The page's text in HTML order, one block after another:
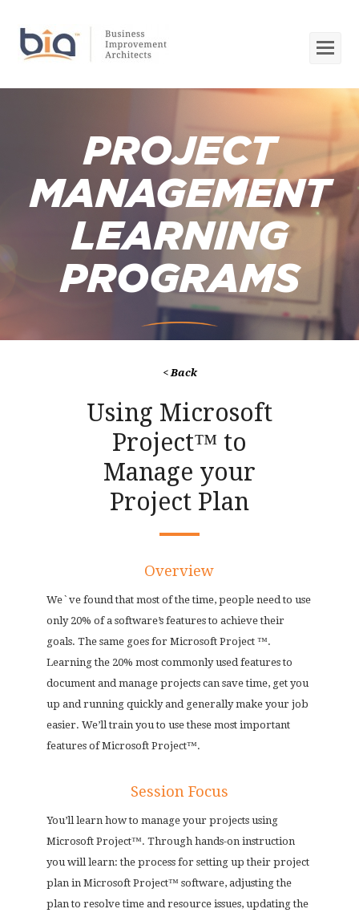
PROJECT
MANAGEMENT
LEARNING
PROGRAMS
< Back
Using Microsoft
Project™ to
Manage your
Project Plan
Overview
We`ve found that most of the time, people need to use
only 20% of a software’s features to achieve their
goals. The same goes for Microsoft Project ™.
Learning the 20% most commonly used features to
document and manage projects can save time, get you
up and running quickly and generally make your job
easier. We’ll train you to use these most important
features of Microsoft Project™.
Session Focus
You’ll learn how to manage your projects using
Microsoft Project™. Through hands-on instruction
you will learn: the process for setting up their project
plan in Microsoft Project™ software, adjusting the
plan to resolve time and resource issues, updating the